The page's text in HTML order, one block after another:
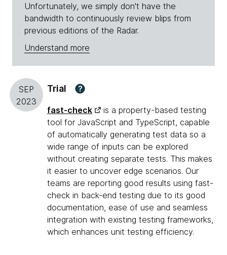
Unfortunately, we simply don't have the
bandwidth to continuously review blips from
previous editions of the Radar.
Understand more
SEP
2023
Trial ?
fast-check
is a property-based testing
tool for JavaScript and TypeScript, capable
of automatically generating test data so a
wide range of inputs can be explored
without creating separate tests. This makes
it easier to uncover edge scenarios. Our
teams are reporting good results using fast-
check in back-end testing due to its good
documentation, ease of use and seamless
integration with existing testing frameworks,
which enhances unit testing efficiency.